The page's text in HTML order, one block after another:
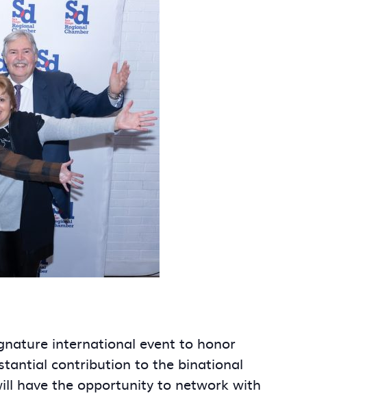
international event to honor
contribution to the binational
have the opportunity to network with